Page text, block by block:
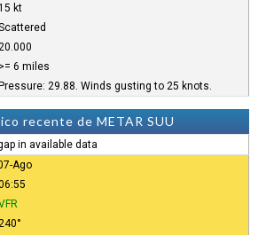
kt
20.000
>= 6 miles
29.88. Winds gusting to 25 knots.
recente de METAR SUU
in available data
Ago
240°